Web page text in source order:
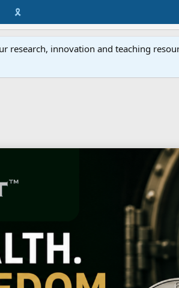
🎗️
research, innovation and teaching